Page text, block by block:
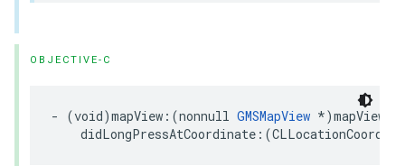
OBJECTIVE-C
- (void)mapView :(nonnull GMSMapView *)mapView
didLongPressAtCoordinate :(